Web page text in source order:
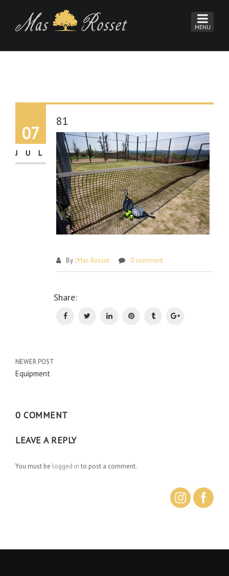
07
JUL
81
By : Mas Rosset 0 comment
Share:
NEWER POST
Equipment
0 COMMENT
LEAVE A REPLY
You must be logged in to post a comment.